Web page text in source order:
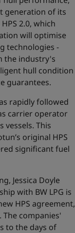
generation of its
HPS 2.0, which
will optimise
technologies -
the industry's
hull condition
guarantees.
rapidly followed
carrier operator
vessels. This
original HPS
significant fuel
Jessica Doyle
with BW LPG is
HPS agreement,
companies'
to the days of